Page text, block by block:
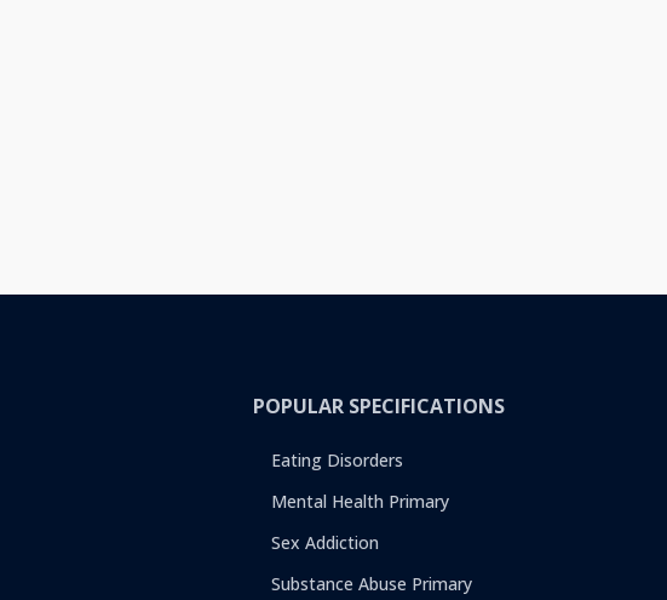
POPULAR SPECIFICATIONS
Eating Disorders
Mental Health Primary
Sex Addiction
Substance Abuse Primary